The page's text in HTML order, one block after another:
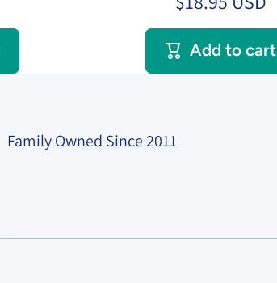
Add to cart
Family Owned Since 2011